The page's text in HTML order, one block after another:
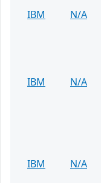
IBM
N/A
IBM
N/A
IBM
N/A